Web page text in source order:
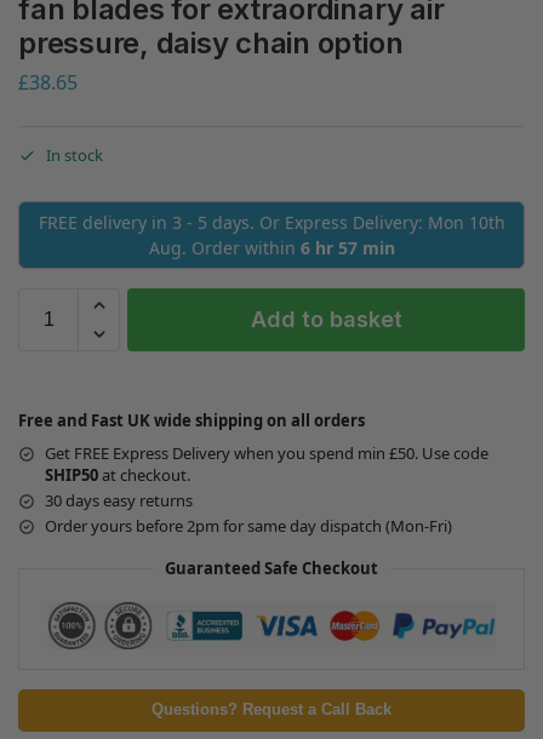
fan blades for extraordinary air
pressure, daisy chain option
£38.65
In stock
FREE delivery in 3 - 5 days. Or Express Delivery: Mon 10th
Aug. Order within 6 hr 57 min
Add to basket
Free and Fast UK wide shipping on all orders
Get FREE Express Delivery when you spend min £50. Use code
SHIP50at checkout.
30 days easy returns
Order yours before 2pm for same day dispatch (Mon-Fri)
Guaranteed Safe Checkout
Questions? Request a Call Back